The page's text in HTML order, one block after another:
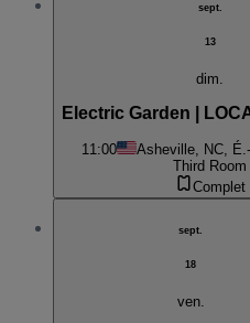
sept.
13
dim.
Electric Garden |
11:00 Asheville, NC,
Third Room
Complet
sept.
18
ven.